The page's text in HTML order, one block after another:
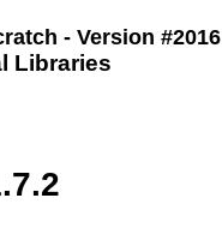
- Version #2016
Libraries